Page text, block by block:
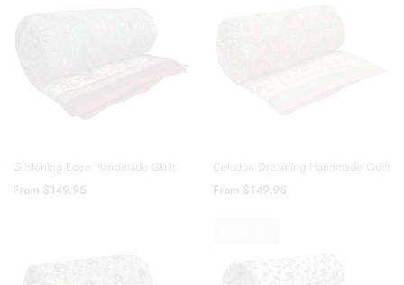
Glistening Eden Handmade Quilt
From $149.95
Celadon Dreaming Handmade Quilt
From $149.95